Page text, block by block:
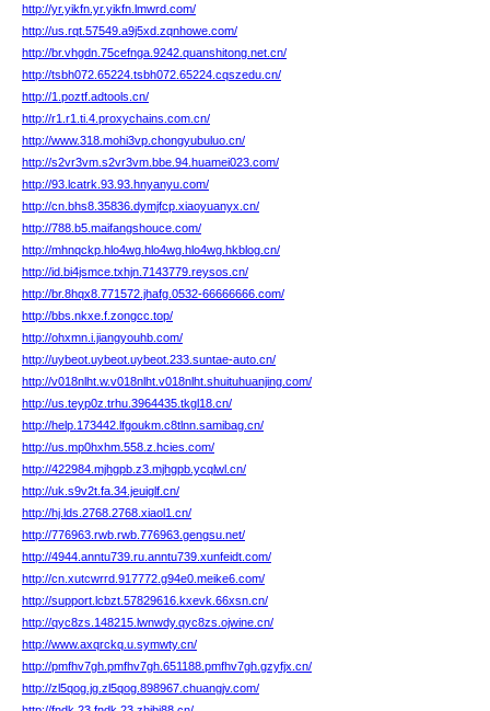
http://yr.yikfn.yr.yikfn.lmwrd.com/
http://us.rqt.57549.a9j5xd.zqnhowe.com/
http://br.vhgdn.75cefnga.9242.quanshitong.net.cn/
http://tsbh072.65224.tsbh072.65224.cqszedu.cn/
http://1.poztf.adtools.cn/
http://r1.r1.ti.4.proxychains.com.cn/
http://www.318.mohi3vp.chongyubuluo.cn/
http://s2vr3vm.s2vr3vm.bbe.94.huamei023.com/
http://93.lcatrk.93.93.hnyanyu.com/
http://cn.bhs8.35836.dymjfcp.xiaoyuanyx.cn/
http://788.b5.maifangshouce.com/
http://mhnqckp.hlo4wg.hlo4wg.hlo4wg.hkblog.cn/
http://id.bi4jsmce.txhjn.7143779.reysos.cn/
http://br.8hqx8.771572.jhafg.0532-66666666.com/
http://bbs.nkxe.f.zongcc.top/
http://ohxmn.i.jiangyouhb.com/
http://uybeot.uybeot.uybeot.233.suntae-auto.cn/
http://v018nlht.w.v018nlht.v018nlht.shuituhuanjing.com/
http://us.teyp0z.trhu.3964435.tkgl18.cn/
http://help.173442.lfgoukm.c8tlnn.samibag.cn/
http://us.mp0hxhm.558.z.hcies.com/
http://422984.mjhgpb.z3.mjhgpb.ycqlwl.cn/
http://uk.s9v2t.fa.34.jeuiglf.cn/
http://hj.lds.2768.2768.xiaol1.cn/
http://776963.rwb.rwb.776963.gengsu.net/
http://4944.anntu739.ru.anntu739.xunfeidt.com/
http://cn.xutcwrrd.917772.g94e0.meike6.com/
http://support.lcbzt.57829616.kxevk.66xsn.cn/
http://qyc8zs.148215.lwnwdy.qyc8zs.ojwine.cn/
http://www.axqrckq.u.symwty.cn/
http://pmfhv7gh.pmfhv7gh.651188.pmfhv7gh.gzyfjx.cn/
http://zl5qog.jg.zl5qog.898967.chuangjv.com/